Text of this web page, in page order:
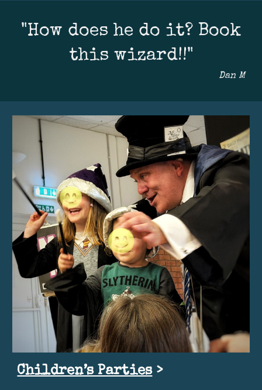
"How does he do it? Book
this wizard!!"
Dan M
Children’s Parties>